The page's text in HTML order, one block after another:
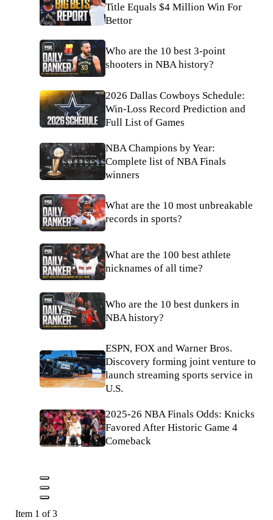
Title Equals $4 Million Win For
Bettor
Who are the 10 best 3-point
shooters in NBA history?
2026 Dallas Cowboys Schedule:
Win-Loss Record Prediction and
Full List of Games
NBA Champions by Year:
Complete list of NBA Finals
winners
What are the 10 most unbreakable
records in sports?
What are the 100 best athlete
nicknames of all time?
Who are the 10 best dunkers in
NBA history?
ESPN, FOX and Warner Bros.
Discovery forming joint venture to
launch streaming sports service in
U.S.
2025-26 NBA Finals Odds: Knicks
Favored After Historic Game 4
Comeback
Item 1 of 3